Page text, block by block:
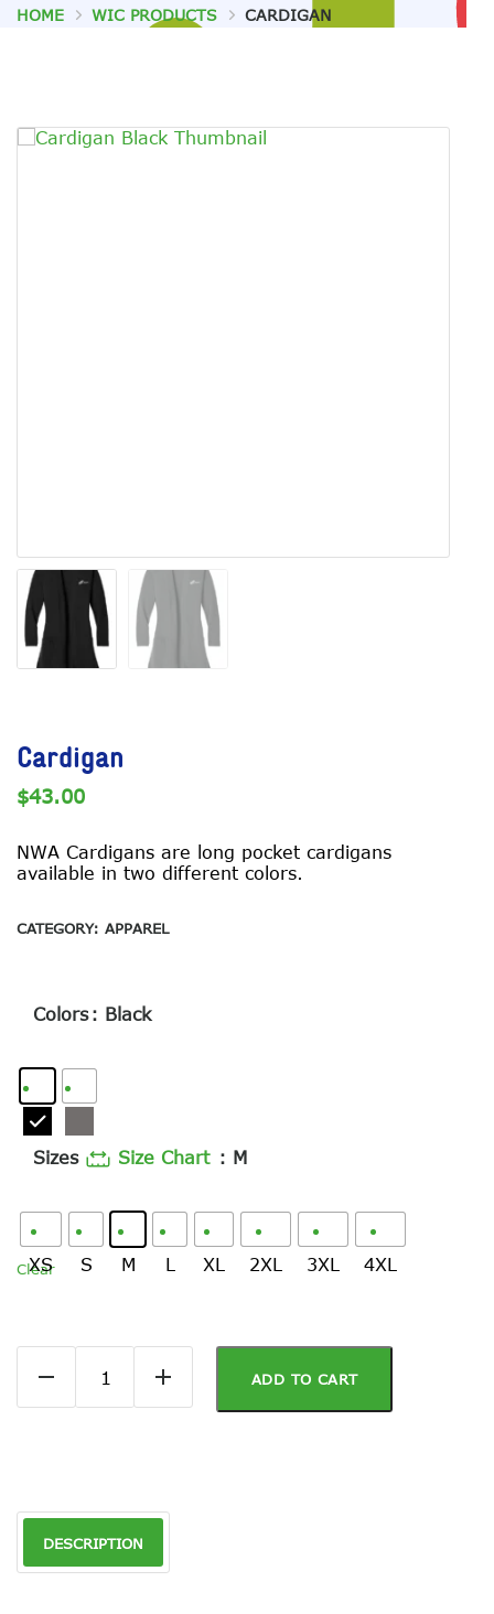
HOME WIC PRODUCTS CARDIGAN
Cardigan
$43.00
NWA Cardigans are long pocket cardigans
available in two different colors.
CATEGORY: APPAREL
Colors: Black
Sizes Size Chart : M
XS S M L XL 2XL 3XL 4XL
Clear
ADD TO CART
DESCRIPTION